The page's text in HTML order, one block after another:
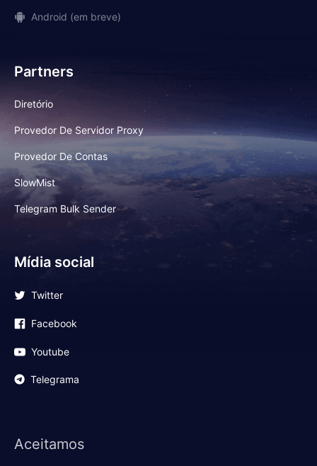
Android (em breve)
Partners
Diretório
Provedor De Servidor Proxy
Provedor De Contas
SlowMist
Telegram Bulk Sender
Mídia social
Twitter
Facebook
Youtube
Telegrama
Aceitamos